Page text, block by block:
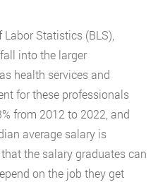
Statistics (BLS),
into the larger
health services and
for these professionals
from 2012 to 2022, and
average salary is
the salary graduates can
on the job they get